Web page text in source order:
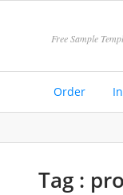
Free Sample
Order
Tag :